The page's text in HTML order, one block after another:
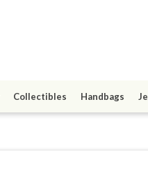
Collectibles Handbags